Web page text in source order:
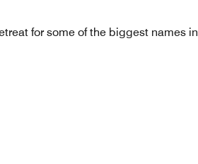
for some of the biggest names in